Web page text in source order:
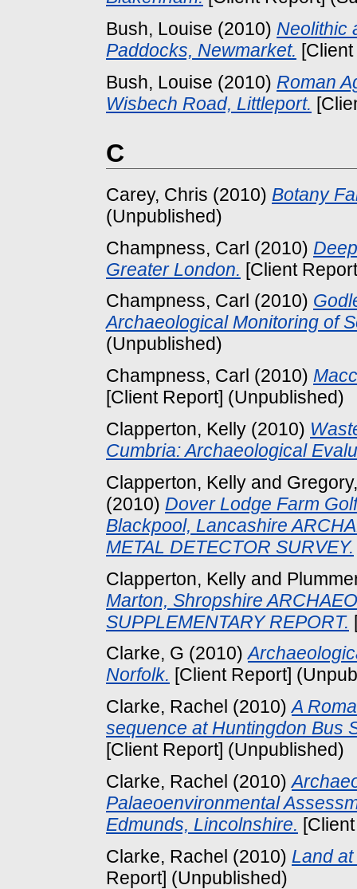
Bush, Louise (2010) Neolithic
Paddocks, Newmarket.
Bush, Louise (2010) Roman
Wisbech Road, Littleport.
C
Carey, Chris (2010) Botany
(Unpublished)
Champness, Carl (2010)
Greater London. [Client
Champness, Carl (2010)
Archaeological Monitoring of
(Unpublished)
Champness, Carl (2010)
[Client Report] (Unpublished)
Clapperton, Kelly (2010)
Cumbria: Archaeological
Clapperton, Kelly and
(2010) Dover Lodge Farm
Blackpool, Lancashire
METAL DETECTOR SURVEY.
Clapperton, Kelly and
Marton, Shropshire
SUPPLEMENTARY REPORT.
Clarke, G (2010)
Norfolk. [Client Report]
Clarke, Rachel (2010)A
sequence at Huntingdon Bus
[Client Report] (Unpublished)
Clarke, Rachel (2010)
Palaeoenvironmental
Edmunds, Lincolnshire.
Clarke, Rachel (2010) Land
Report] (Unpublished)